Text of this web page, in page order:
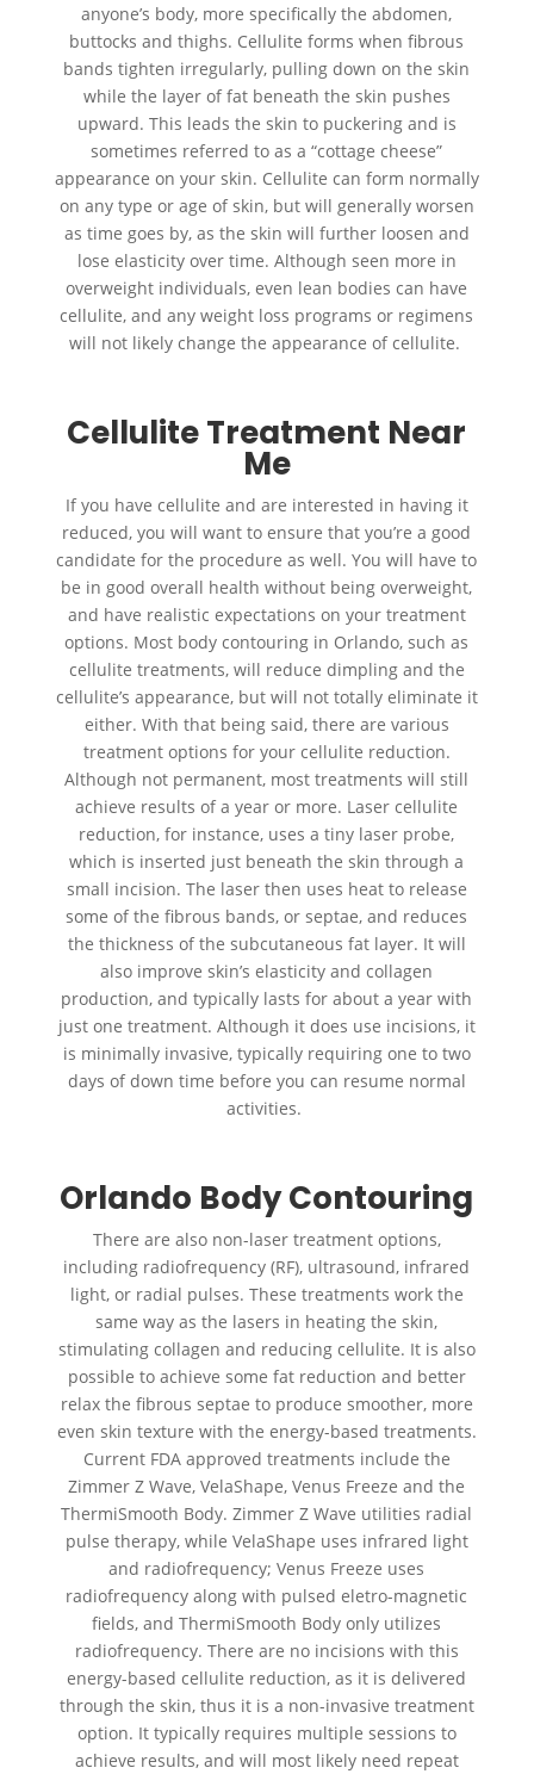
anyone’s body, more specifically the abdomen,
buttocks and thighs. Cellulite forms when fibrous
bands tighten irregularly, pulling down on the skin
while the layer of fat beneath the skin pushes
upward. This leads the skin to puckering and is
sometimes referred to as a “cottage cheese”
appearance on your skin. Cellulite can form normally
on any type or age of skin, but will generally worsen
as time goes by, as the skin will further loosen and
lose elasticity over time. Although seen more in
overweight individuals, even lean bodies can have
cellulite, and any weight loss programs or regimens
will not likely change the appearance of cellulite.
Cellulite Treatment Near
Me
If you have cellulite and are interested in having it
reduced, you will want to ensure that you’re a good
candidate for the procedure as well. You will have to
be in good overall health without being overweight,
and have realistic expectations on your treatment
options. Most body contouring in Orlando, such as
cellulite treatments, will reduce dimpling and the
cellulite’s appearance, but will not totally eliminate it
either. With that being said, there are various
treatment options for your cellulite reduction.
Although not permanent, most treatments will still
achieve results of a year or more. Laser cellulite
reduction, for instance, uses a tiny laser probe,
which is inserted just beneath the skin through a
small incision. The laser then uses heat to release
some of the fibrous bands, or septae, and reduces
the thickness of the subcutaneous fat layer. It will
also improve skin’s elasticity and collagen
production, and typically lasts for about a year with
just one treatment. Although it does use incisions, it
is minimally invasive, typically requiring one to two
days of down time before you can resume normal
activities.
Orlando Body Contouring
There are also non-laser treatment options,
including radiofrequency (RF), ultrasound, infrared
light, or radial pulses. These treatments work the
same way as the lasers in heating the skin,
stimulating collagen and reducing cellulite. It is also
possible to achieve some fat reduction and better
relax the fibrous septae to produce smoother, more
even skin texture with the energy-based treatments.
Current FDA approved treatments include the
Zimmer Z Wave, VelaShape, Venus Freeze and the
ThermiSmooth Body. Zimmer Z Wave utilities radial
pulse therapy, while VelaShape uses infrared light
and radiofrequency; Venus Freeze uses
radiofrequency along with pulsed eletro-magnetic
fields, and ThermiSmooth Body only utilizes
radiofrequency. There are no incisions with this
energy-based cellulite reduction, as it is delivered
through the skin, thus it is a non-invasive treatment
option. It typically requires multiple sessions to
achieve results, and will most likely need repeat